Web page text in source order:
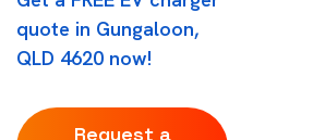
quote in Gungaloon,
QLD 4620 now!
Request a